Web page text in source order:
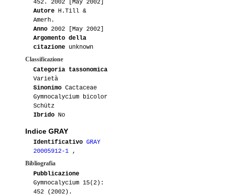
452. 2002 [May 2002]
Autore H.Till &
Amerh.
Anno 2002 [May 2002]
Argomento della
citazione unknown
Classificazione
Categoria tassonomica
Varietà
Sinonimo Cactaceae
Gymnocalycium bicolor
Schütz
Ibrido No
Indice GRAY
Identificativo GRAY
20005912-1 ,
Bibliografia
Pubblicazione
Gymnocalycium 15(2):
452 (2002).